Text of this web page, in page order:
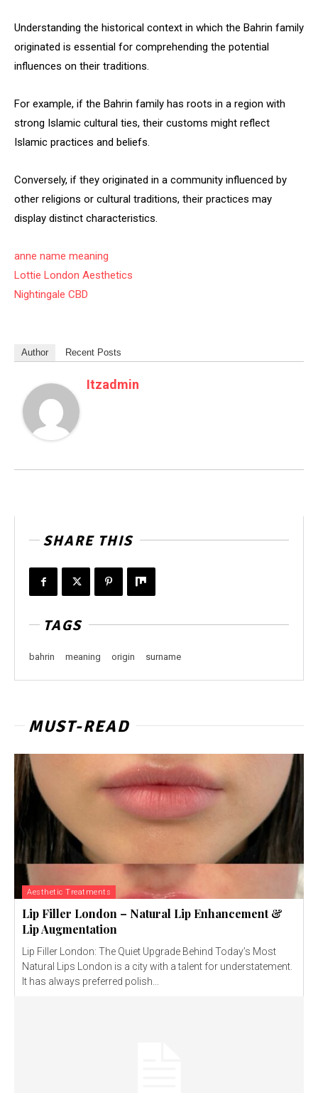
Understanding the historical context in which the Bahrin family
originated is essential for comprehending the potential
influences on their traditions.
For example, if the Bahrin family has roots in a region with
strong Islamic cultural ties, their customs might reflect
Islamic practices and beliefs.
Conversely, if they originated in a community influenced by
other religions or cultural traditions, their practices may
display distinct characteristics.
anne name meaning
Lottie London Aesthetics
Nightingale CBD
Author Recent Posts
Itzadmin
SHARE THIS
TAGS
bahrin meaning origin surname
MUST-READ
Aesthetic Treatments
Lip Filler London – Natural Lip Enhancement &
Lip Augmentation
Lip Filler London: The Quiet Upgrade Behind Today’s Most
Natural Lips London is a city with a talent for understatement.
It has always preferred polish...